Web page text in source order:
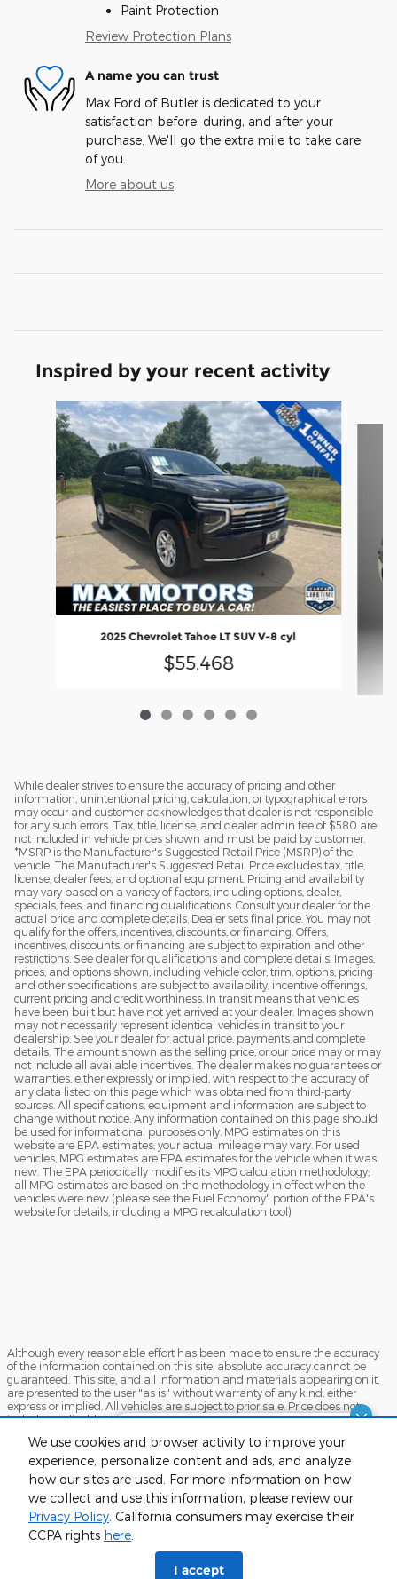
Finding the perfect vehicle? Chat
now for expert guidance!
We use cookies and browser activity to improve your
experience, personalize content and ads, and analyze
how our sites are used. For more information on how
we collect and use this information, please review our
Privacy Policy. California consumers may exercise their
CCPA rights here.
I accept
Paint Protection
Review Protection Plans
A name you can trust
Max Ford of Butler is dedicated to your
satisfaction before, during, and after your
purchase. We'll go the extra mile to take care
of you.
More about us
Inspired by your recent activity
Slide 1 of 6
2025 Chevrolet Tahoe LT SUV V-8 cyl
$55,468
While dealer strives to ensure the accuracy of pricing and other
information, unintentional pricing, calculation, or typographical errors
may occur and customer acknowledges that dealer is not responsible
for any such errors. Tax, title, license, and dealer admin fee of $580 are
not included in vehicle prices shown and must be paid by customer.
*MSRP is the Manufacturer's Suggested Retail Price (MSRP) of the
vehicle. The Manufacturer's Suggested Retail Price excludes tax, title,
license, dealer fees, and optional equipment. Pricing and availability
may vary based on a variety of factors, including options, dealer,
specials, fees, and financing qualifications. Consult your dealer for the
actual price and complete details. Dealer sets final price. You may not
qualify for the offers, incentives, discounts, or financing. Offers,
incentives, discounts, or financing are subject to expiration and other
restrictions. See dealer for qualifications and complete details. Images,
prices, and options shown, including vehicle color, trim, options, pricing
and other specifications are subject to availability, incentive offerings,
current pricing and credit worthiness. In transit means that vehicles
have been built but have not yet arrived at your dealer. Images shown
may not necessarily represent identical vehicles in transit to your
dealership. See your dealer for actual price, payments and complete
details. The amount shown as the selling price, or our price may or may
not include all available incentives. The dealer makes no guarantees or
warranties, either expressly or implied, with respect to the accuracy of
any data listed on this page which was obtained from third-party
sources. All specifications, equipment and information are subject to
change without notice. Any information contained on this page should
be used for informational purposes only. MPG estimates on this
website are EPA estimates; your actual mileage may vary. For used
vehicles, MPG estimates are EPA estimates for the vehicle when it was
new. The EPA periodically modifies its MPG calculation methodology;
all MPG estimates are based on the methodology in effect when the
vehicles were new (please see the Fuel Economy" portion of the EPA's
website for details, including a MPG recalculation tool)
Although every reasonable effort has been made to ensure the accuracy
of the information contained on this site, absolute accuracy cannot be
guaranteed. This site, and all information and materials appearing on it,
are presented to the user "as is" without warranty of any kind, either
express or implied. All vehicles are subject to prior sale. Price does not
include applicable tax, title, and license charges. ‡Vehicles shown at
be made available to you at our location within a reasonable date from
the time of your request, not to exceed one week.
Sitemap Privacy View Additional Disclosures